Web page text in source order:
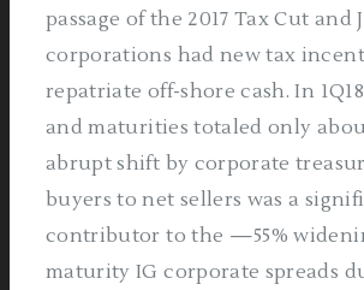
passage of the 2017 Tax Cut and
corporations had new tax
repatriate off-shore cash. In
and maturities totaled only
abrupt shift by corporate
buyers to net sellers was a
contributor to the —55%
maturity IG corporate spreads